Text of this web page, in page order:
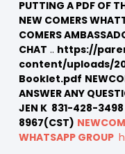
PUTTING A PDF OF
NEW COMERS
COMERS
CHAT .. https://
content/uploads/
Booklet.pdf
ANSWER ANY
JEN K 831-428-
8967(CST)
WHATSAPP GROUP